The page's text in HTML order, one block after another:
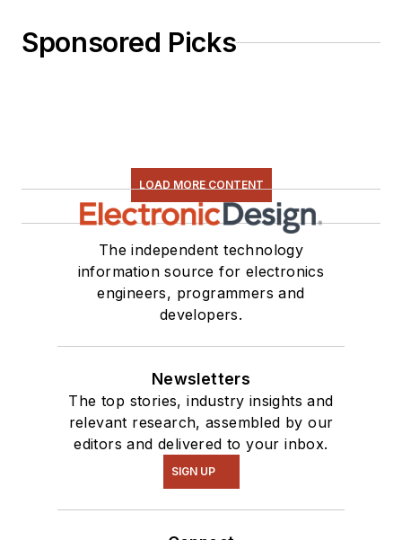
Sponsored Picks
LOAD MORE CONTENT
The independent technology
information source for electronics
engineers, programmers and
developers.
Newsletters
The top stories, industry insights and
relevant research, assembled by our
editors and delivered to your inbox.
SIGN UP